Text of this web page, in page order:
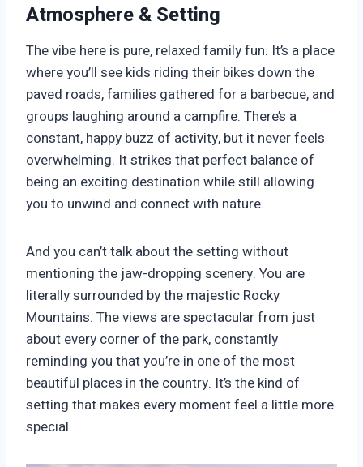
Atmosphere & Setting
The vibe here is pure, relaxed family fun. It’s a place
where you’ll see kids riding their bikes down the
paved roads, families gathered for a barbecue, and
groups laughing around a campfire. There’s a
constant, happy buzz of activity, but it never feels
overwhelming. It strikes that perfect balance of
being an exciting destination while still allowing
you to unwind and connect with nature.
And you can’t talk about the setting without
mentioning the jaw-dropping scenery. You are
literally surrounded by the majestic Rocky
Mountains. The views are spectacular from just
about every corner of the park, constantly
reminding you that you’re in one of the most
beautiful places in the country. It’s the kind of
setting that makes every moment feel a little more
special.